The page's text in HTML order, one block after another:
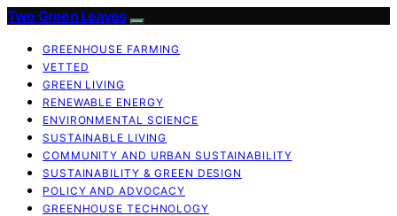
Two Green Leaves
GREENHOUSE FARMING
VETTED
GREEN LIVING
RENEWABLE ENERGY
ENVIRONMENTAL SCIENCE
SUSTAINABLE LIVING
COMMUNITY AND URBAN SUSTAINABILITY
SUSTAINABILITY & GREEN DESIGN
POLICY AND ADVOCACY
GREENHOUSE TECHNOLOGY